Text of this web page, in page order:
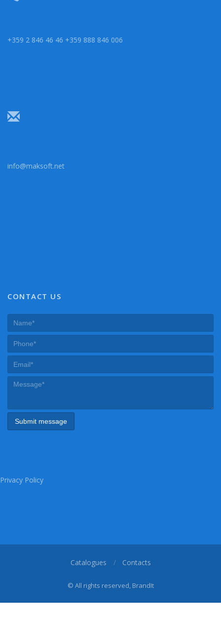
+359 2 846 46 46 +359 888 846 006
info@maksoft.net
CONTACT US
Privacy Policy
Catalogues Contacts
© All rights reserved, BrandIt